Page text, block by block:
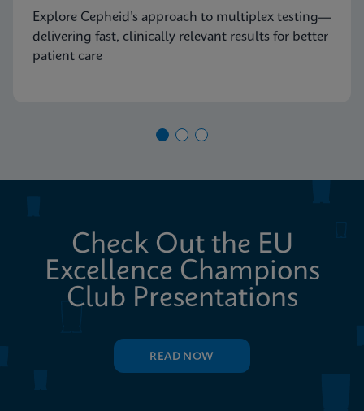
Explore Cepheid’s approach to multiplex testing—
delivering fast, clinically relevant results for better
patient care
Check Out the EU
Excellence Champions
Club Presentations
READ NOW